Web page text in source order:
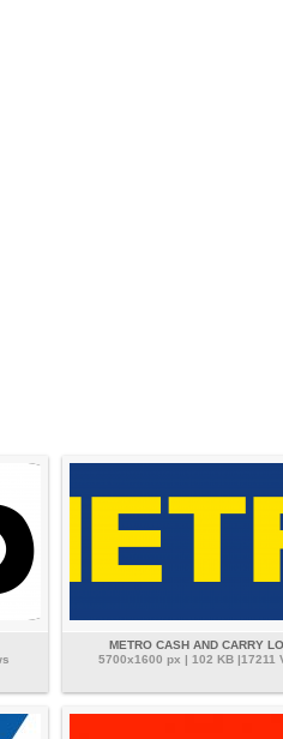
METRO CASH AND CARRY
5700x1600 px | 102 KB |17211